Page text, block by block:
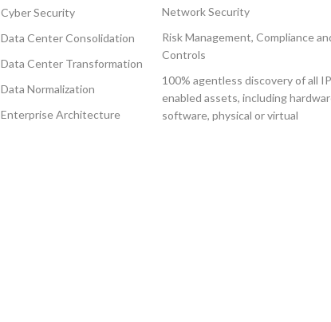
Cyber Security
Data Center Consolidation
Data Center Transformation
Data Normalization
Enterprise Architecture
Network Security
Risk Management, Compliance
Controls
100% agentless discovery of all
enabled assets, including
software, physical or virtual